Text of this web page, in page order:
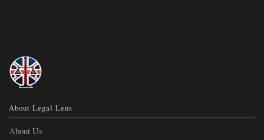
About Legal Lens
About Us